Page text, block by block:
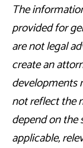
The
provided for
are not legal
create an
developments
not reflect the
depend on the
applicable,